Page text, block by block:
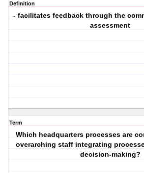
Definition
- facilitates feedback through the
assessment
Term
Which headquarters processes are
overarching staff integrating
decision-making?